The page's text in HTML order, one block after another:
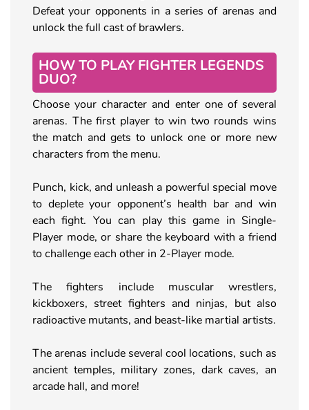
Defeat your opponents in a series of arenas and
unlock the full cast of brawlers.
HOW TO PLAY FIGHTER LEGENDS
DUO?
Choose your character and enter one of several
arenas. The first player to win two rounds wins
the match and gets to unlock one or more new
characters from the menu.
Punch, kick, and unleash a powerful special move
to deplete your opponent’s health bar and win
each fight. You can play this game in Single-
Player mode, or share the keyboard with a friend
to challenge each other in 2-Player mode.
The fighters include muscular wrestlers,
kickboxers, street fighters and ninjas, but also
radioactive mutants, and beast-like martial artists.
The arenas include several cool locations, such as
ancient temples, military zones, dark caves, an
arcade hall, and more!